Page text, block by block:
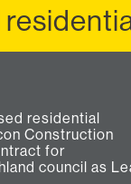
residential
Construction
for
council as
new build
and new office